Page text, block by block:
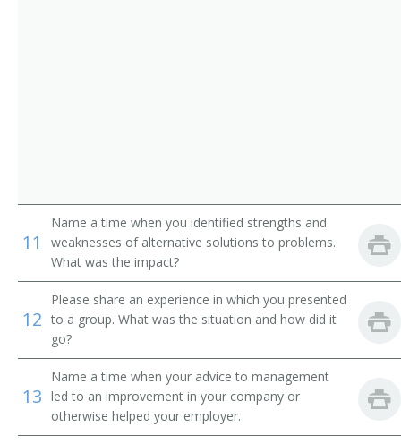
Division Toll Wire Chief
Division Traffic Superintendent
Drilling and Production Superintendent
Electrical Superintendent
Entrepreneur
Equipment Maintenance Superintendent
11
Name a time when you identified strengths and
weaknesses of alternative solutions to problems.
What was the impact?
12
Please share an experience in which you presented
to a group. What was the situation and how did it
go?
13
Name a time when your advice to management
led to an improvement in your company or
otherwise helped your employer.